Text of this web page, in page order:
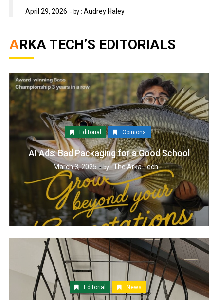
April 29, 2026 by :Audrey Haley
ARKA TECH’S EDITORIALS
Editorial Opinions
AI Ads: Bad Packaging for a Good School
March 3, 2025 by :The Arka Tech
Editorial News